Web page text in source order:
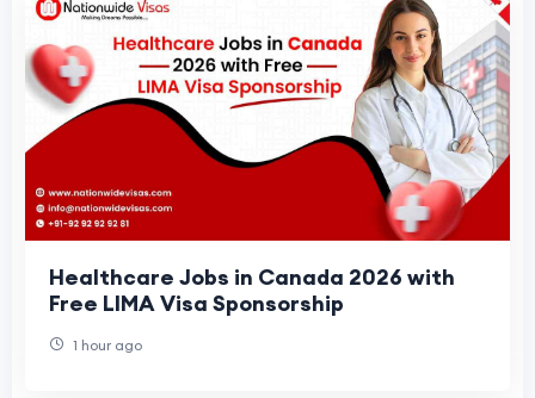
Healthcare Jobs in Canada 2026 with
Free LIMA Visa Sponsorship
1 hour ago